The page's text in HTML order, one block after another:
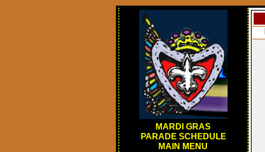
MARDI GRAS
PARADE SCHEDULE
MAIN MENU